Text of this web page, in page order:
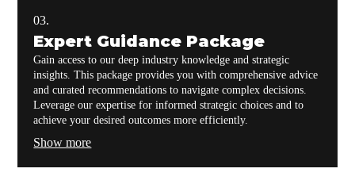
03.
Expert Guidance Package
Gain access to our deep industry knowledge and strategic
insights. This package provides you with comprehensive advice
and curated recommendations to navigate complex decisions.
Leverage our expertise for informed strategic choices and to
achieve your desired outcomes more efficiently.
Show more